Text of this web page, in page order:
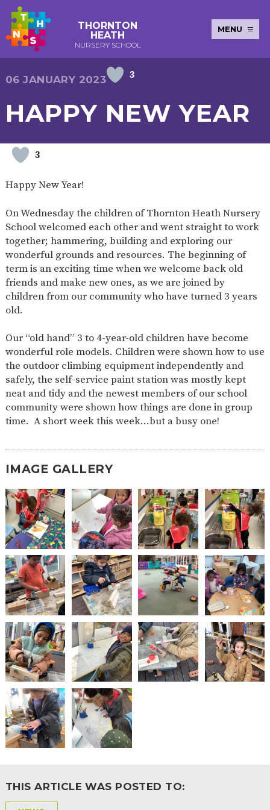
THORNTON
HEATH
NURSERY SCHOOL
MENU
KEY INFORMATION
EARLY
YEARS
PUPIL
POLICIES NEWSLETTERS
SEND
WELLBEING
OUR SCHOOL
ABOUT
OUR
HISTORY
ADMISSIONS
AND FEES
TERM
DATES
AND
OPENING
HOURS
SCHOOL
OFSTED
SCHOOL
IMPROVEMENT
WORK
FOR US
FINANCIAL
INFORMATION
PARENT
FEEDBACK
CURRICULUM
CONTINUOUS
ASSESSMENT
PARENT INFORMATION
E-SAFETY WORKSHOPS
MAGIC
BOOKING
EXTENDED
SERVICES
2-YEAR-
OLD
FUNDING
3-YEAR-
OLD
FUNDING
(30
HOURS)
HEALTHY
PACKED
LUNCH
GUIDANCE
BEST
START IN
LIFE
NURSERY
APPLICATION
FORMS
STORYTIME
COMMUNITY
BOARD
WORKSHOPS
OLD
FUNDING
OLD
FUNDING
PACKED
LUNCH
START IN
LIFE
NURSERY
06 JANUARY 2023 3
HAPPY NEW YEAR
3
Happy New Year!
On Wednesday the children of Thornton Heath Nursery
School welcomed each other and went straight to work
together; hammering, building and exploring our
wonderful grounds and resources. The beginning of
term is an exciting time when we welcome back old
friends and make new ones, as we are joined by
children from our community who have turned 3 years
old.
Our “old hand” 3 to 4-year-old children have become
wonderful role models. Children were shown how to use
the outdoor climbing equipment independently and
safely, the self-service paint station was mostly kept
neat and tidy and the newest members of our school
community were shown how things are done in group
time. A short week this week…but a busy one!
IMAGE GALLERY
THIS ARTICLE WAS POSTED TO: